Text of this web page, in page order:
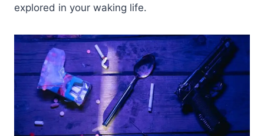
explored in your waking life.